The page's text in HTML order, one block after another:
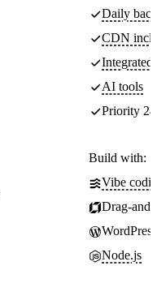
Daily
CDN
Integrated
AI tools
Priority
Build with:
Vibe
Drag-
WordPress
Node.js